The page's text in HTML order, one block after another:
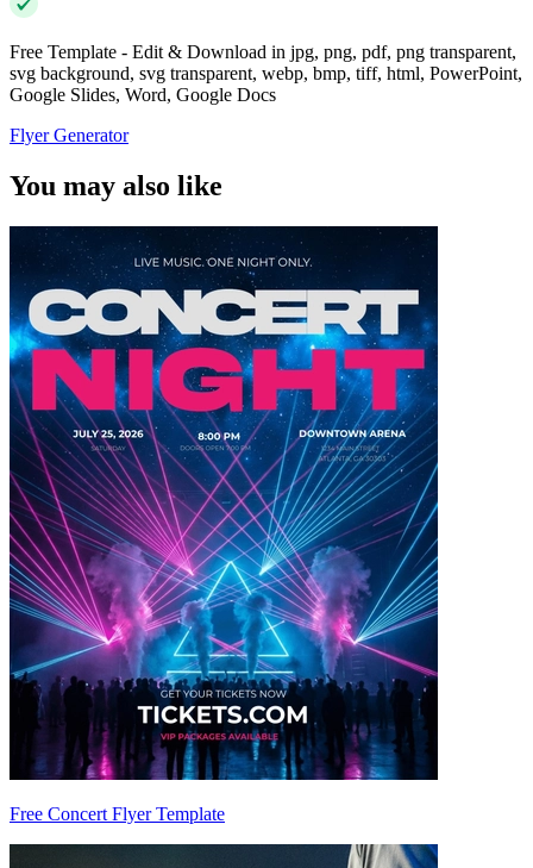
Free Template - Edit & Download in jpg, png, pdf, png transparent,
svg background, svg transparent, webp, bmp, tiff, html, PowerPoint,
Google Slides, Word, Google Docs
Flyer Generator
You may also like
Free Concert Flyer Template